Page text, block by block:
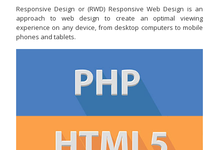
Responsive Design or (RWD) Responsive Web Design is an
approach to web design to create an optimal viewing
experience on any device, from desktop computers to mobile
phones and tablets.